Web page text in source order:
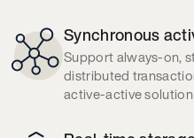
Synchronous
Support always-on,
distributed
active-active